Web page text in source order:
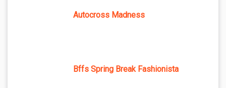
Autocross Madness
Bffs Spring Break Fashionista